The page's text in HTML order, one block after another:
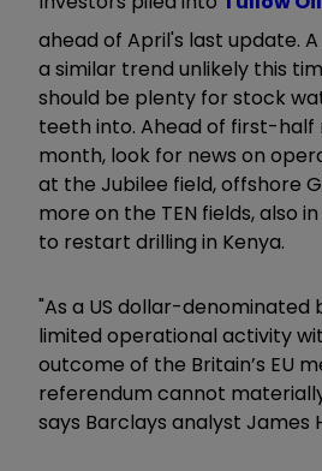
ahead of April's last update.
a similar trend unlikely this
should be plenty for stock
teeth into. Ahead of first-half
month, look for news on
at the Jubilee field, offshore
more on the TEN fields, also
to restart drilling in Kenya.
"As a US dollar-denominated
limited operational activity
outcome of the Britain’s EU
referendum cannot
says Barclays analyst James